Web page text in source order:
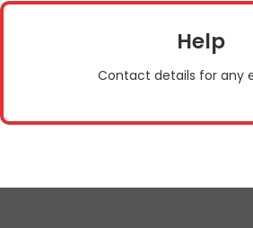
Help
Contact details for any